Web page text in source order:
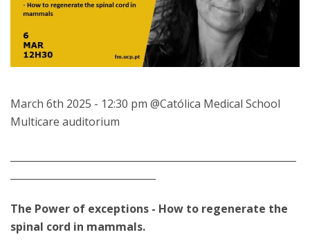
March 6th 2025 - 12:30 pm @Católica Medical School
Multicare auditorium
The Power of exceptions - How to regenerate the
spinal cord in mammals.